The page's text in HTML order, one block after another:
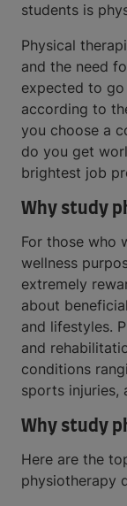
students is
Physical
and the need
expected to
according to
you choose a
do you get
brightest job
Why study
For those who
wellness
extremely
about
and lifestyles.
and
conditions
sports injuries,
Why study
Here are the
physiotherapy